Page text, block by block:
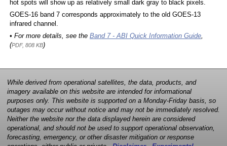
hot spots will show up as relatively small dark gray to black pixels.
GOES-16 band 7 corresponds approximately to the old GOES-13
infrared channel.
• For more details, see the Band 7 - ABI Quick Information Guide,
(PDF, 808 KB)
While derived from operational satellites, the data, products, and
imagery available on this website are intended for informational
purposes only. This website is supported on a Monday-Friday basis, so
outages may occur without notice and may not be immediately resolved.
Neither the website nor the data displayed herein are considered
operational, and should not be used to support operational observation,
forecasting, emergency, or other disaster mitigation or response